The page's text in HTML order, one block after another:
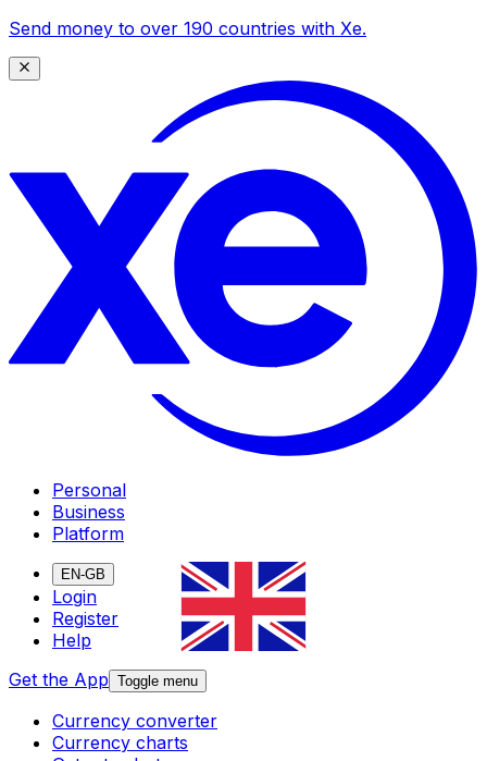
Send money to over 190 countries with Xe.
Personal
Business
Platform
EN-GB
Login
Register
Help
Get the App Toggle menu
Currency converter
Currency charts